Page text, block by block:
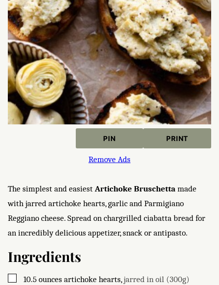
PIN PRINT
Remove Ads
The simplest and easiest Artichoke Bruschetta made
with jarred artichoke hearts, garlic and Parmigiano
Reggiano cheese. Spread on chargrilled ciabatta bread for
an incredibly delicious appetizer, snack or antipasto.
Ingredients
▢
10.5 ounces artichoke hearts,jarred in oil (300g)